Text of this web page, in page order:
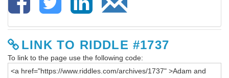
LINK TO RIDDLE #1737
To link to the page use the following code: